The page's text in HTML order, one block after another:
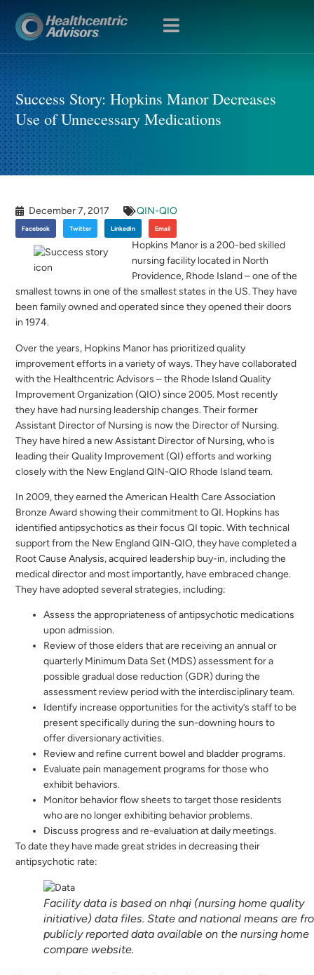
OPEN
Success Story: Hopkins Manor Decreases
Use of Unnecessary Medications
December 7, 2017 QIN-QIO
Facebook Twitter LinkedIn Email
Hopkins Manor is a 200-bed skilled
nursing facility located in North
Providence, Rhode Island – one of the
smallest towns in one of the smallest states in the US. They have
been family owned and operated since they opened their doors
in 1974.
Over the years, Hopkins Manor has prioritized quality
improvement efforts in a variety of ways. They have collaborated
with the Healthcentric Advisors – the Rhode Island Quality
Improvement Organization (QIO) since 2005. Most recently
they have had nursing leadership changes. Their former
Assistant Director of Nursing is now the Director of Nursing.
They have hired a new Assistant Director of Nursing, who is
leading their Quality Improvement (QI) efforts and working
closely with the New England QIN-QIO Rhode Island team.
In 2009, they earned the American Health Care Association
Bronze Award showing their commitment to QI. Hopkins has
identified antipsychotics as their focus QI topic. With technical
support from the New England QIN-QIO, they have completed a
Root Cause Analysis, acquired leadership buy-in, including the
medical director and most importantly, have embraced change.
They have adopted several strategies, including:
Assess the appropriateness of antipsychotic medications
upon admission.
Review of those elders that are receiving an annual or
quarterly Minimum Data Set (MDS) assessment for a
possible gradual dose reduction (GDR) during the
assessment review period with the interdisciplinary team.
Identify increase opportunities for the activity’s staff to be
present specifically during the sun-downing hours to
offer diversionary activities.
Review and refine current bowel and bladder programs.
Evaluate pain management programs for those who
exhibit behaviors.
Monitor behavior flow sheets to target those residents
who are no longer exhibiting behavior problems.
Discuss progress and re-evaluation at daily meetings.
To date they have made great strides in decreasing their
antipsychotic rate:
Facility data is based on nhqi (nursing home quality
initiative) data files. State and national means are
publicly reported data available on the nursing home
compare website.